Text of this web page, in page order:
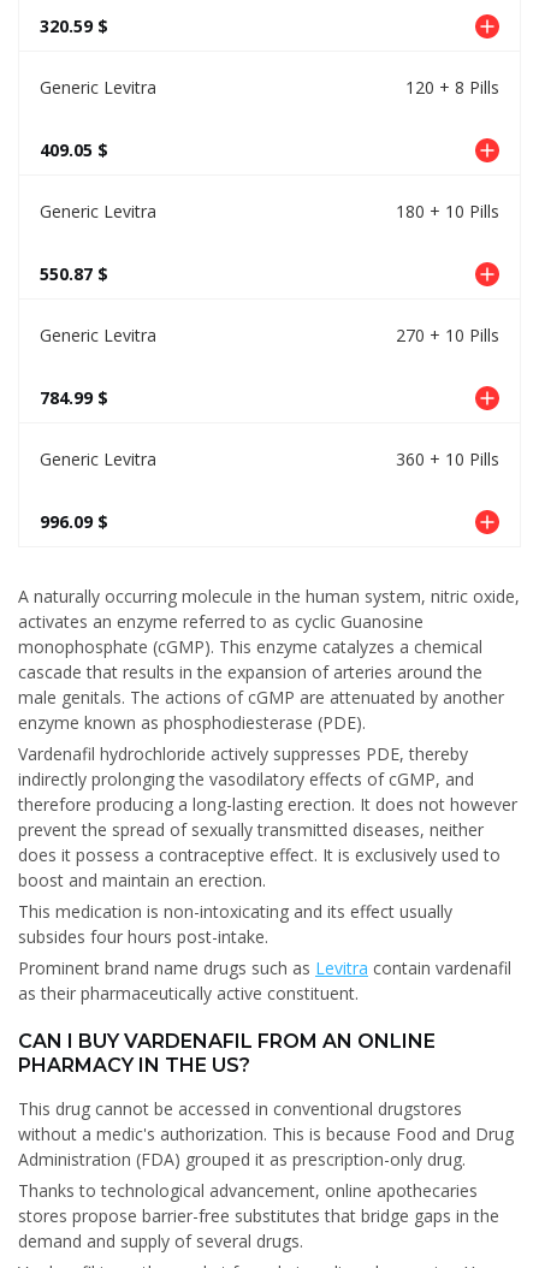
320.59 $
Generic Levitra 120 + 8 Pills
409.05 $
Generic Levitra 180 + 10 Pills
550.87 $
Generic Levitra 270 + 10 Pills
784.99 $
Generic Levitra 360 + 10 Pills
996.09 $
A naturally occurring molecule in the human system, nitric oxide,
activates an enzyme referred to as cyclic Guanosine
monophosphate (cGMP). This enzyme catalyzes a chemical
cascade that results in the expansion of arteries around the
male genitals. The actions of cGMP are attenuated by another
enzyme known as phosphodiesterase (PDE).
Vardenafil hydrochloride actively suppresses PDE, thereby
indirectly prolonging the vasodilatory effects of cGMP, and
therefore producing a long-lasting erection. It does not however
prevent the spread of sexually transmitted diseases, neither
does it possess a contraceptive effect. It is exclusively used to
boost and maintain an erection.
This medication is non-intoxicating and its effect usually
subsides four hours post-intake.
Prominent brand name drugs such as Levitra contain vardenafil
as their pharmaceutically active constituent.
CAN I BUY VARDENAFIL FROM AN ONLINE
PHARMACY IN THE US?
This drug cannot be accessed in conventional drugstores
without a medic's authorization. This is because Food and Drug
Administration (FDA) grouped it as prescription-only drug.
Thanks to technological advancement, online apothecaries
stores propose barrier-free substitutes that bridge gaps in the
demand and supply of several drugs.